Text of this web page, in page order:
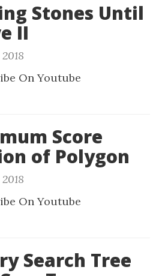
Stones Until
II
On Youtube
Score
of Polygon
On Youtube
Search Tree